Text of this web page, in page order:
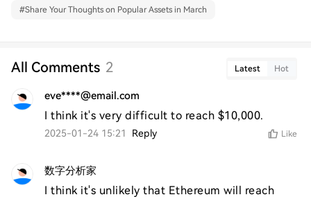
#Share Your Thoughts on Popular Assets in March
All Comments 2 Latest Hot
eve****@email.com
I think it's very difficult to reach $10,000.
2025-01-24 15:21 Reply Like
数字分析家
I think it's unlikely that Ethereum will reach